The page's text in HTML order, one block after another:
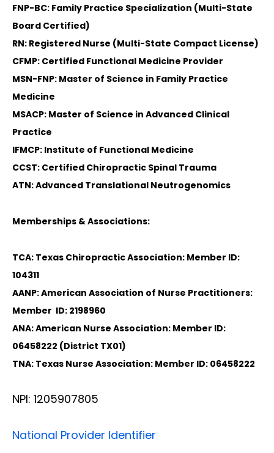
FNP-BC: Family Practice Specialization (Multi-State
Board Certified)
RN: Registered Nurse (Multi-State Compact License)
CFMP: Certified Functional Medicine Provider
MSN-FNP: Master of Science in Family Practice
Medicine
MSACP: Master of Science in Advanced Clinical
Practice
IFMCP: Institute of Functional Medicine
CCST: Certified Chiropractic Spinal Trauma
ATN: Advanced Translational Neutrogenomics
Memberships & Associations:
TCA: Texas Chiropractic Association: Member ID:
104311
AANP: American Association of Nurse Practitioners:
Member ID: 2198960
ANA: American Nurse Association: Member ID:
06458222 (District TX01)
TNA: Texas Nurse Association: Member ID: 06458222
NPI: 1205907805
National Provider Identifier